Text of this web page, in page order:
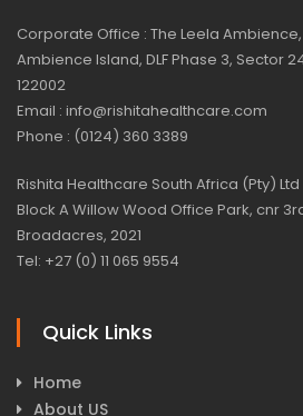
Corporate Office : The Leela
Ambience Island, DLF Phase 3, Sector
122002
Email : info@rishitahealthcare.com
Phone : (0124) 360 3389
Rishita Healthcare South Africa (Pty) Ltd
Block A Willow Wood Office Park, cnr
Broadacres, 2021
Tel: +27 (0) 11 065 9554
Quick Links
Home
About US